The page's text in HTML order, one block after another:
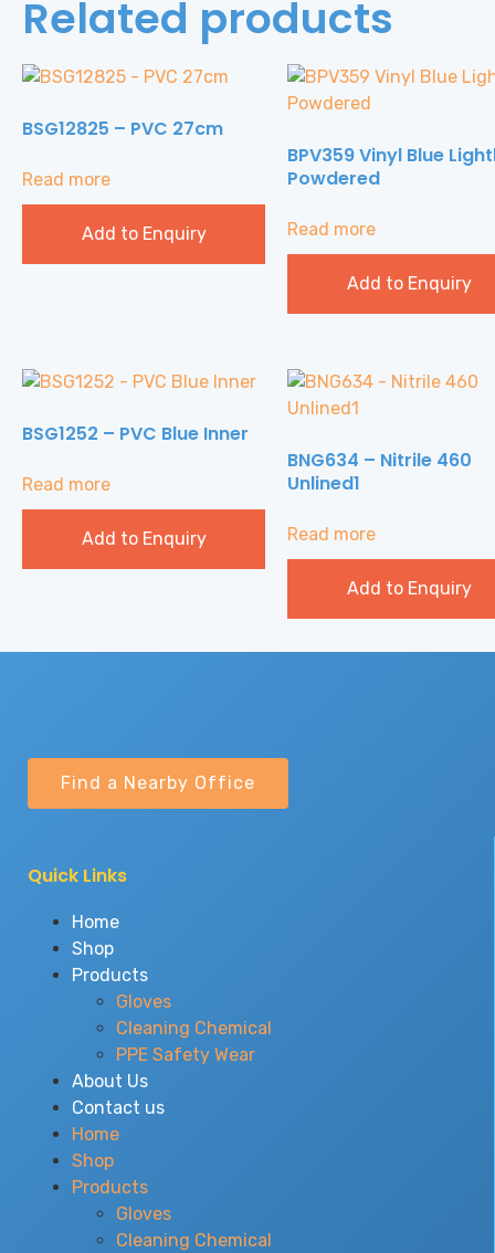
Related products
BSG12825 – PVC 27cm
Read more
Add to Enquiry
BPV359 Vinyl Blue
Powdered
Read more
Add to Enquiry
BSG1252 – PVC Blue Inner
Read more
Add to Enquiry
BNG634 – Nitrile 460
Unlined1
Read more
Add to Enquiry
Find a Nearby Office
Quick Links
Home
Shop
Products
Gloves
Cleaning Chemical
PPE Safety Wear
About Us
Contact us
Home
Shop
Products
Gloves
Cleaning Chemical